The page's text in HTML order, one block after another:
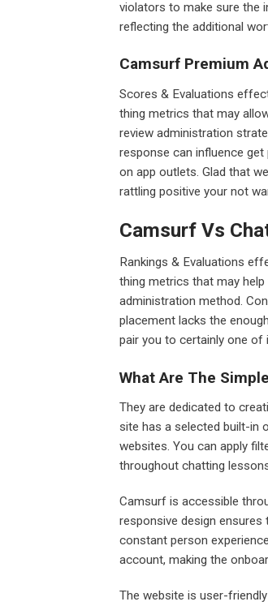
violators to make sure the
reflecting the additional
Camsurf Premium
Scores & Evaluations
thing metrics that may
review administration
response can influence
on app outlets. Glad that
rattling positive your not
Camsurf Vs
Rankings & Evaluations
thing metrics that may
administration method.
placement lacks the
pair you to certainly one
What Are The
They are dedicated to
site has a selected built-in
websites. You can apply
throughout chatting
Camsurf is accessible
responsive design
constant person
account, making the
The website is user-